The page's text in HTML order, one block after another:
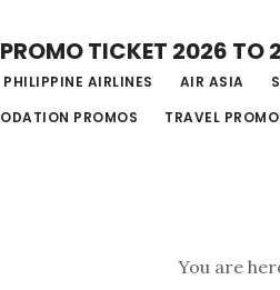
TICKET 2026 TO
PHILIPPINE AIRLINES AIR ASIA
PROMOS
TRAVEL
You are